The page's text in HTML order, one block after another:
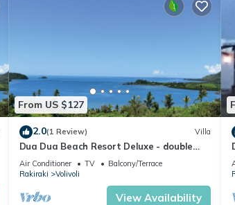
From US $127
2.0(1 Review) Villa
Dua Dua Beach Resort Deluxe - double
room 2
Air Conditioner TV
Balcony/Terrace
Rakiraki
Volivoli
View Availability